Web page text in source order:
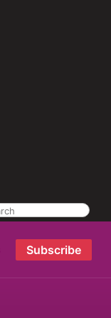
Subscribe